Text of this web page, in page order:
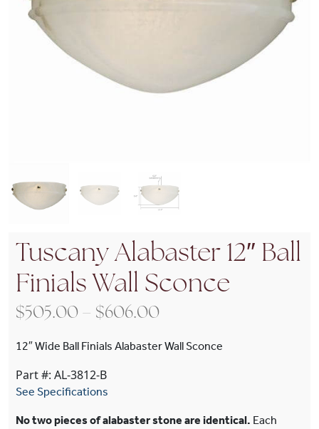
Tuscany Alabaster 12″ Ball
Finials Wall Sconce
$505.00 – $606.00Price range:
12″ Wide Ball Finials Alabaster Wall Sconce
Part #: AL-3812-B
See Specifications
No two pieces of alabaster stone are identical. Each